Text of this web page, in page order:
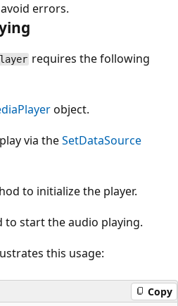
errors.
requires the following
object.
via theSetDataSource
to initialize the player.
to start the audio playing.
this usage:
Copy